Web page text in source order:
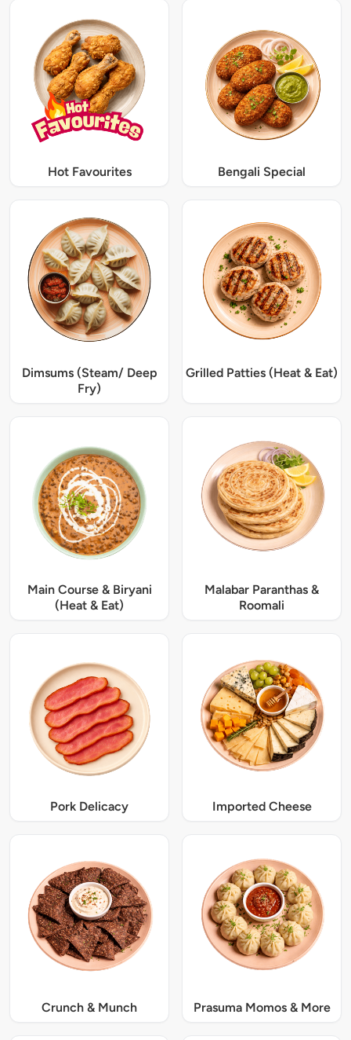
Hot Favourites Bengali Special
Dimsums (Steam/ Deep
Fry)
Grilled Patties (Heat & Eat)
Main Course & Biryani
(Heat & Eat)
Malabar Paranthas &
Roomali
Pork Delicacy Imported Cheese
Crunch & Munch Prasuma Momos & More